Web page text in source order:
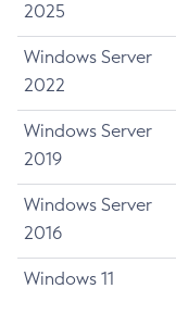
2025
Windows Server
2022
Windows Server
2019
Windows Server
2016
Windows 11